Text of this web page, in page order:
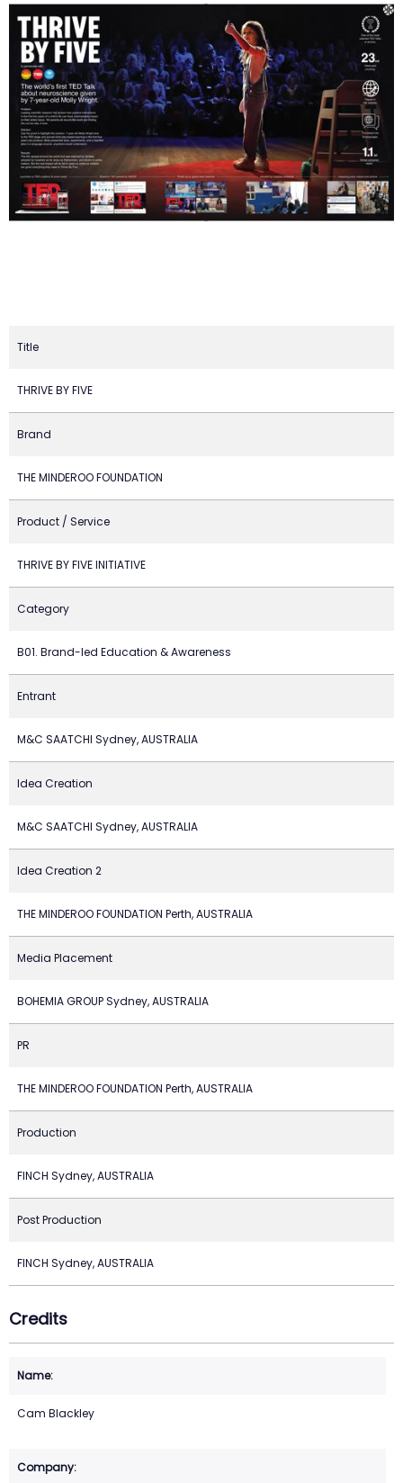
Title
THRIVE BY FIVE
Brand
THE MINDEROO FOUNDATION
Product / Service
THRIVE BY FIVE INITIATIVE
Category
B01. Brand-led Education & Awareness
Entrant
M&C SAATCHI Sydney, AUSTRALIA
Idea Creation
M&C SAATCHI Sydney, AUSTRALIA
Idea Creation 2
THE MINDEROO FOUNDATION Perth, AUSTRALIA
Media Placement
BOHEMIA GROUP Sydney, AUSTRALIA
PR
THE MINDEROO FOUNDATION Perth, AUSTRALIA
Production
FINCH Sydney, AUSTRALIA
Post Production
FINCH Sydney, AUSTRALIA
Credits
Cam Blackley